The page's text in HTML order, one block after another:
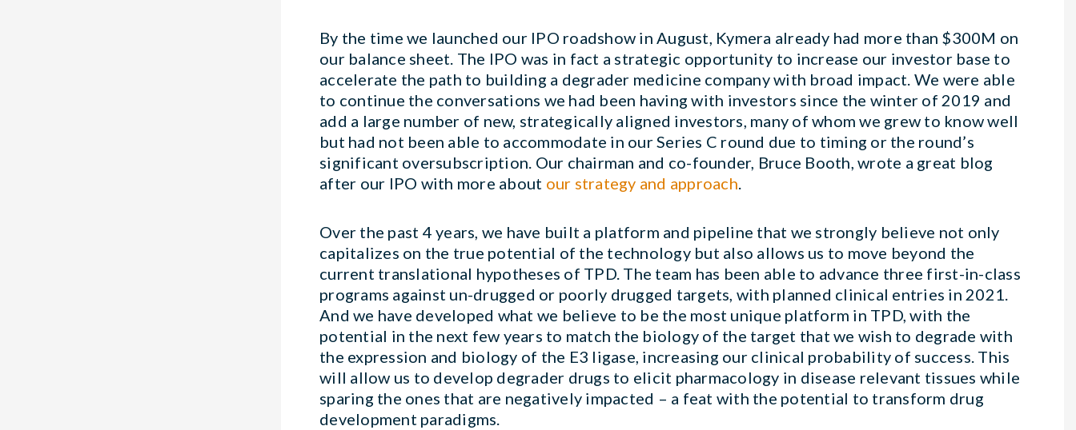
By the time we launched our IPO roadshow in August, Kymera already had more than $300M on
our balance sheet. The IPO was in fact a strategic opportunity to increase our investor base to
accelerate the path to building a degrader medicine company with broad impact. We were able
to continue the conversations we had been having with investors since the winter of 2019 and
add a large number of new, strategically aligned investors, many of whom we grew to know well
but had not been able to accommodate in our Series C round due to timing or the round’s
significant oversubscription. Our chairman and co-founder, Bruce Booth, wrote a great blog
after our IPO with more about our strategy and approach.
Over the past 4 years, we have built a platform and pipeline that we strongly believe not only
capitalizes on the true potential of the technology but also allows us to move beyond the
current translational hypotheses of TPD. The team has been able to advance three first-in-class
programs against un-drugged or poorly drugged targets, with planned clinical entries in 2021.
And we have developed what we believe to be the most unique platform in TPD, with the
potential in the next few years to match the biology of the target that we wish to degrade with
the expression and biology of the E3 ligase, increasing our clinical probability of success. This
will allow us to develop degrader drugs to elicit pharmacology in disease relevant tissues while
sparing the ones that are negatively impacted – a feat with the potential to transform drug
development paradigms.